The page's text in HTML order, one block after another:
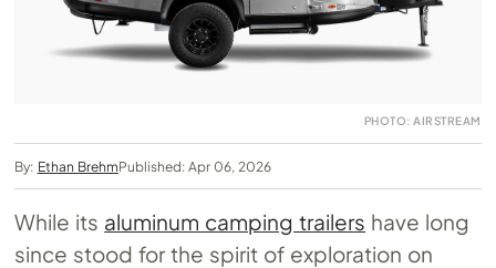
PHOTO: AIRSTREAM
By: Ethan BrehmPublished: Apr 06, 2026
While its aluminum camping trailers have long
since stood for the spirit of exploration on